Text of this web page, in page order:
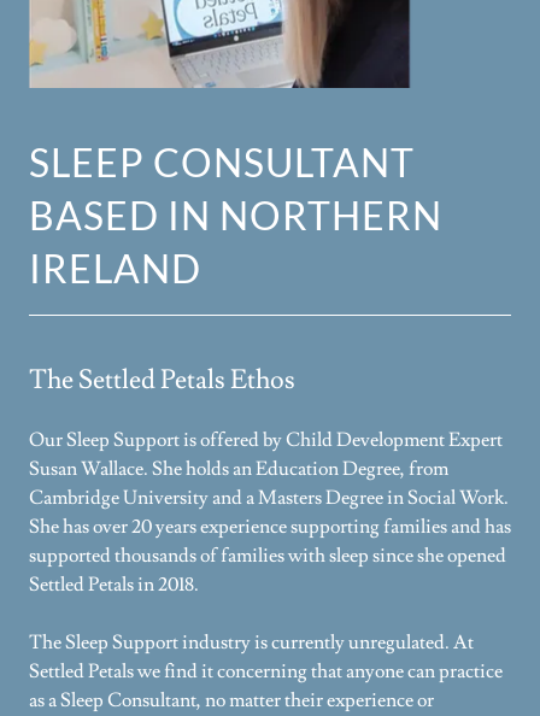
SLEEP CONSULTANT
BASED IN NORTHERN
IRELAND
The Settled Petals Ethos
Our Sleep Support is offered by Child Development Expert
Susan Wallace. She holds an Education Degree, from
Cambridge University and a Masters Degree in Social Work.
She has over 20 years experience supporting families and has
supported thousands of families with sleep since she opened
Settled Petals in 2018.
The Sleep Support industry is currently unregulated. At
Settled Petals we find it concerning that anyone can practice
as a Sleep Consultant, no matter their experience or